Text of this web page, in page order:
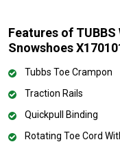
Features of TUBBS
Snowshoes
Tubbs Toe Crampon
Traction Rails
Quickpull Binding
Rotating Toe Cord